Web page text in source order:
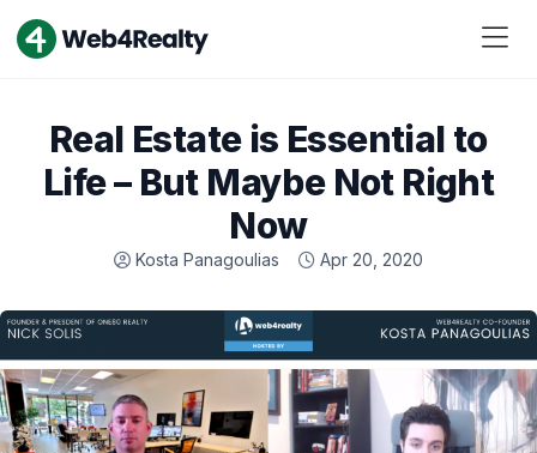
Real Estate is Essential to
Life – But Maybe Not Right
Now
Kosta Panagoulias Apr 20, 2020